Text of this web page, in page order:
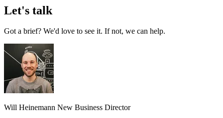
Let's talk
Got a brief? We'd love to see it. If not, we can help.
Will Heinemann New Business Director